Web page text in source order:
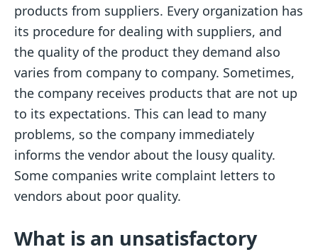
products from suppliers. Every organization has
its procedure for dealing with suppliers, and
the quality of the product they demand also
varies from company to company. Sometimes,
the company receives products that are not up
to its expectations. This can lead to many
problems, so the company immediately
informs the vendor about the lousy quality.
Some companies write complaint letters to
vendors about poor quality.
What is an unsatisfactory